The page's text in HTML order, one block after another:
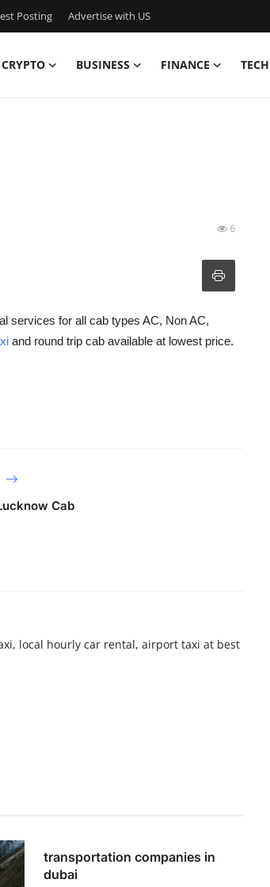
Posting Advertise with US
CRYPTO BUSINESS FINANCE TECH
6
services for all cab types AC, Non AC,
and round trip cab available at lowest price.
Cab
local hourly car rental, airport taxi at best
transportation companies in
dubai